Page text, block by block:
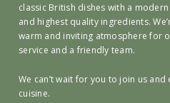
classic British dishes with a
and highest quality ingredients.
warm and inviting atmosphere for
service and a friendly team.
We can’t wait for you to join us
cuisine.